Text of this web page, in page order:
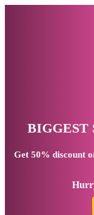
BIGGEST
Get 50% discount